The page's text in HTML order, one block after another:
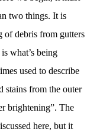
two things. It is
of debris from gutters
what’s being
used to describe
stains from the outer
brightening”. The
here, but it